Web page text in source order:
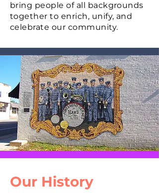
bring people of all backgrounds
together to enrich, unify, and
celebrate our community.
Our History